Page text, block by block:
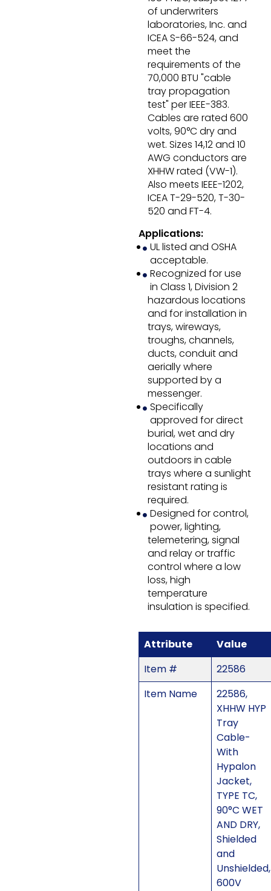
of underwriters
laboratories, Inc. and
ICEA S-66-524, and
meet the
requirements of the
70,000 BTU "cable
tray propagation
test" per IEEE-383.
Cables are rated 600
volts, 90°C dry and
wet. Sizes 14,12 and 10
AWG conductors are
XHHW rated (VW-1).
Also meets IEEE-1202,
ICEA T-29-520, T-30-
520 and FT-4.
Applications:
UL listed and OSHA
acceptable.
Recognized for use
in Class 1, Division 2
hazardous locations
and for installation in
trays, wireways,
troughs, channels,
ducts, conduit and
aerially where
supported by a
messenger.
Specifically
approved for direct
burial, wet and dry
locations and
outdoors in cable
trays where a sunlight
resistant rating is
required.
Designed for control,
power, lighting,
telemetering, signal
and relay or traffic
control where a low
loss, high
temperature
insulation is specified.
Attribute
Value
Item #
22586
Item Name
22586,
XHHW HYP
Tray
Cable-
With
Hypalon
Jacket,
TYPE TC,
90°C WET
AND DRY,
Shielded
and
Unshielded,
600V